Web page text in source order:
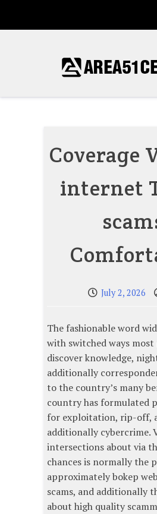
Coverage
internet
July 2, 2026
The fashionable word
with switched ways most
discover knowledge,
additionally
to the country’s many
country has formulated
for exploitation, rip-off,
additionally cybercrime.
intersections about via
chances is normally the
approximately bokep
scams, and additionally
about high quality